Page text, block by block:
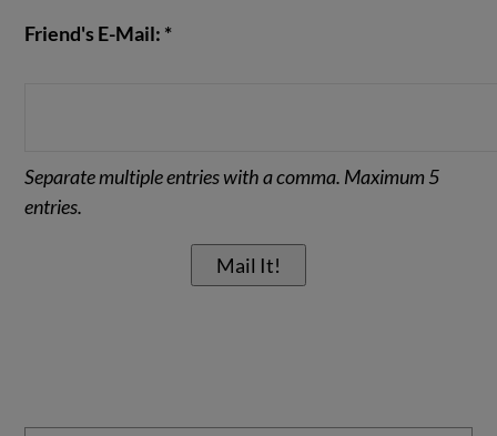
Friend's E-Mail: *
Separate multiple entries with a comma. Maximum 5
entries.